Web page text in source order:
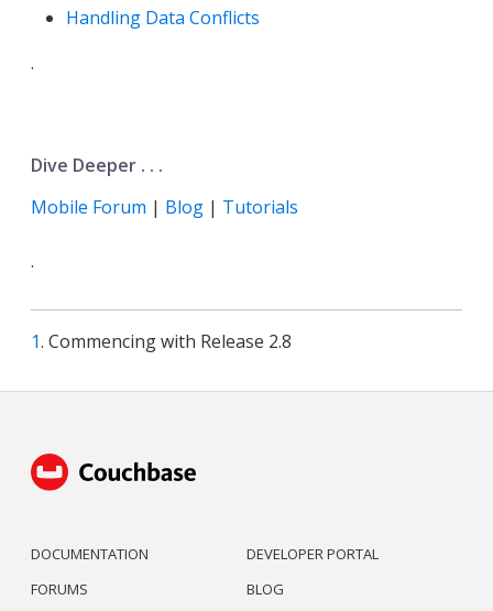
Handling Data Conflicts
.
Dive Deeper . . .
Mobile Forum | Blog | Tutorials
.
1. Commencing with Release 2.8
DOCUMENTATION
FORUMS
DEVELOPER PORTAL
BLOG